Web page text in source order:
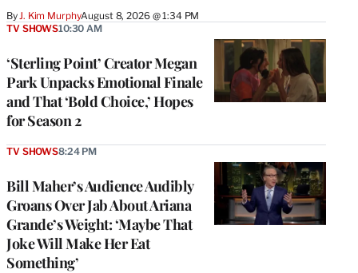
By J. Kim MurphyAugust 8, 2026 @ 1:34 PM
‘Sterling Point’ Creator Megan
Park Unpacks Emotional Finale
and That ‘Bold Choice,’ Hopes
for Season 2
TV SHOWS10:30 AM
Bill Maher’s Audience Audibly
Groans Over Jab About Ariana
Grande’s Weight: ‘Maybe That
Joke Will Make Her Eat
Something’
TV SHOWS8:24 PM